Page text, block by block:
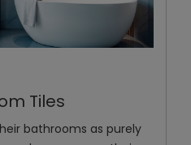
Tiles
bathrooms as purely